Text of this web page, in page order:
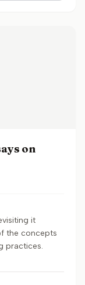
on
it
the concepts
practices.